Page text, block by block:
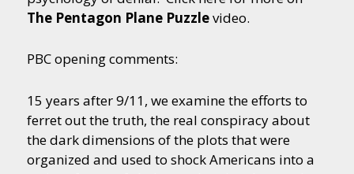
The Pentagon Plane Puzzlevideo.
PBC opening comments:
15 years after 9/11, we examine the efforts to
ferret out the truth, the real conspiracy about
the dark dimensions of the plots that were
organized and used to shock Americans into a